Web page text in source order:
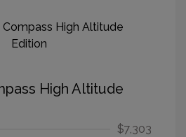
High Altitude
$7,303